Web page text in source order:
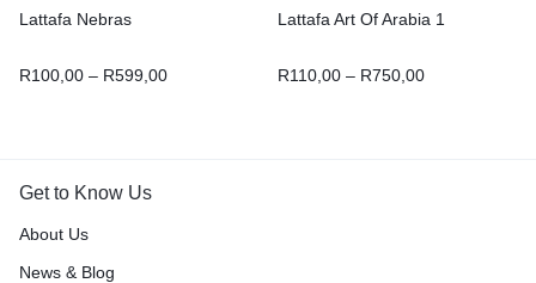
Lattafa Nebras
R100,00 – R599,00
Lattafa Art Of Arabia 1
R110,00 – R750,00
Get to Know Us
About Us
News & Blog